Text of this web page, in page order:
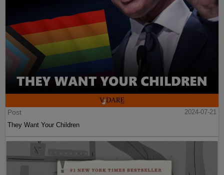
Post
2024-07-21
They Want Your Children